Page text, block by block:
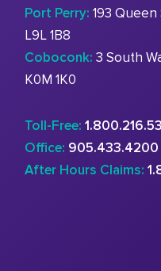
Port Perry: 193
L9L 1B8
Coboconk: 3 South
K0M 1K0
Toll-Free:
Office: 905.433.4200
After Hours Claims: